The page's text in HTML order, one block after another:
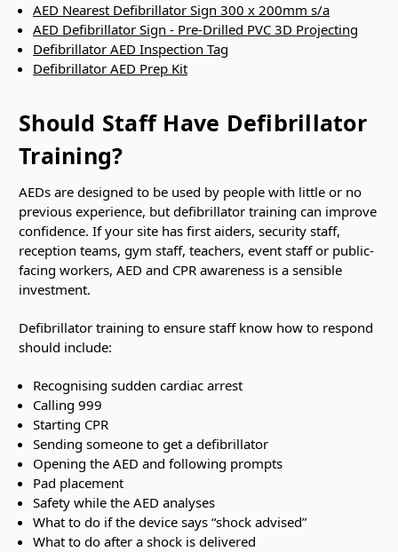
AED Nearest Defibrillator Sign 300 x 200mm s/a
AED Defibrillator Sign - Pre-Drilled PVC 3D Projecting
Defibrillator AED Inspection Tag
Defibrillator AED Prep Kit
Should Staff Have Defibrillator
Training?
AEDs are designed to be used by people with little or no
previous experience, but defibrillator training can improve
confidence. If your site has first aiders, security staff,
reception teams, gym staff, teachers, event staff or public-
facing workers, AED and CPR awareness is a sensible
investment.
Defibrillator training to ensure staff know how to respond
should include:
Recognising sudden cardiac arrest
Calling 999
Starting CPR
Sending someone to get a defibrillator
Opening the AED and following prompts
Pad placement
Safety while the AED analyses
What to do if the device says “shock advised”
What to do after a shock is delivered